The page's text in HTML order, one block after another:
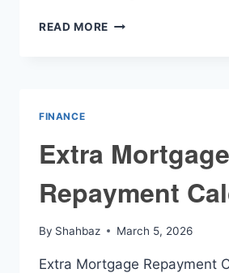
READ MORE EXTRA
FINANCE
Extra Mortgage
Repayment
By Shahbaz March 5, 2026
Extra Mortgage Repayment